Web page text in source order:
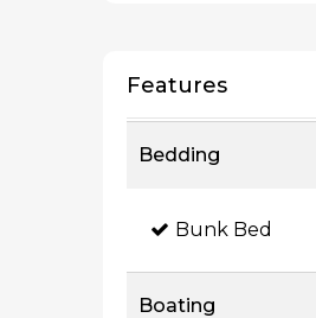
Features
Bedding
Bunk Bed
Boating